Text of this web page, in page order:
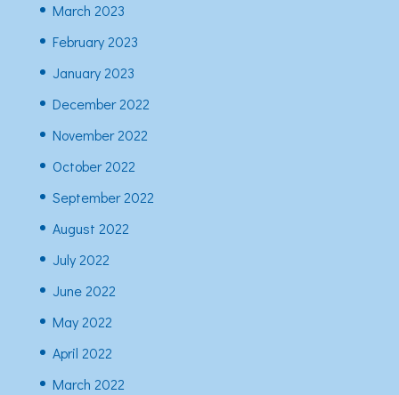
March 2023
February 2023
January 2023
December 2022
November 2022
October 2022
September 2022
August 2022
July 2022
June 2022
May 2022
April 2022
March 2022